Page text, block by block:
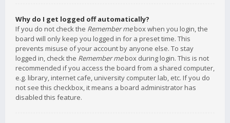
Why do I get logged off automatically?
If you do not check the Remember mebox when you login, the
board will only keep you logged in for a preset time. This
prevents misuse of your account by anyone else. To stay
logged in, check the Remember mebox during login. This is not
recommended if you access the board from a shared computer,
e.g. library, internet cafe, university computer lab, etc. If you do
not see this checkbox, it means a board administrator has
disabled this feature.